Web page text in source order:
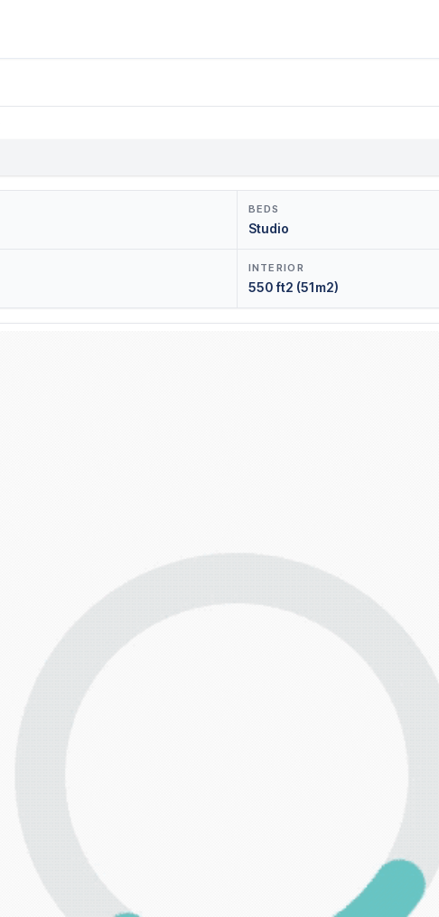
BEDS
Studio
INTERIOR
550 ft2 (51m2)